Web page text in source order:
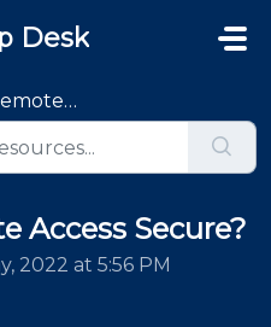
Desk
Secure?
Access Secure?
2022 at 5:56 PM